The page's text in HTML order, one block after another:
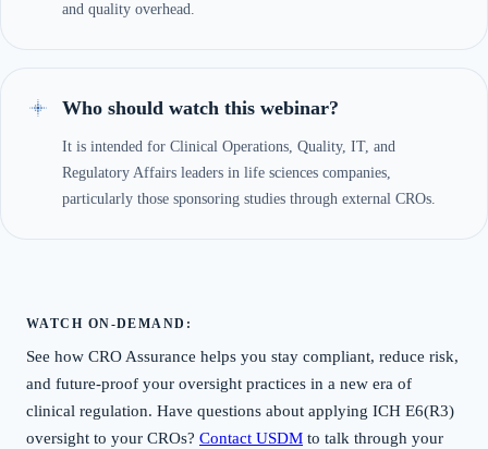
and quality overhead.
Who should watch this webinar?
It is intended for Clinical Operations, Quality, IT, and
Regulatory Affairs leaders in life sciences companies,
particularly those sponsoring studies through external CROs.
WATCH ON-DEMAND:
See how CRO Assurance helps you stay compliant, reduce risk,
and future-proof your oversight practices in a new era of
clinical regulation. Have questions about applying ICH E6(R3)
oversight to your CROs? Contact USDM to talk through your